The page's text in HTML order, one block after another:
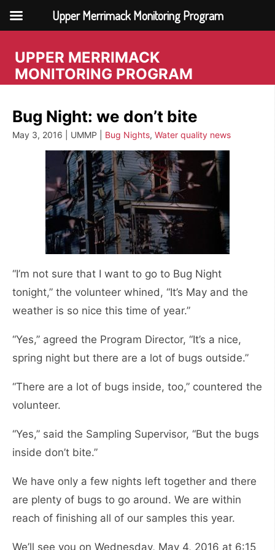
content
UPPER MERRIMACK
MONITORING PROGRAM
Bug Night: we don’t bite
May 3, 2016 | UMMP | Bug Nights, Water quality news
“I’m not sure that I want to go to Bug Night
tonight,” the volunteer whined, “It’s May and the
weather is so nice this time of year.”
“Yes,” agreed the Program Director, “It’s a nice,
spring night but there are a lot of bugs outside.”
“There are a lot of bugs inside, too,” countered the
volunteer.
“Yes,” said the Sampling Supervisor, “But the bugs
inside don’t bite.”
We have only a few nights left together and there
are plenty of bugs to go around. We are within
reach of finishing all of our samples this year.
We’ll see you on Wednesday, May 4, 2016 at 6:15
Upper Merrimack Monitoring Program